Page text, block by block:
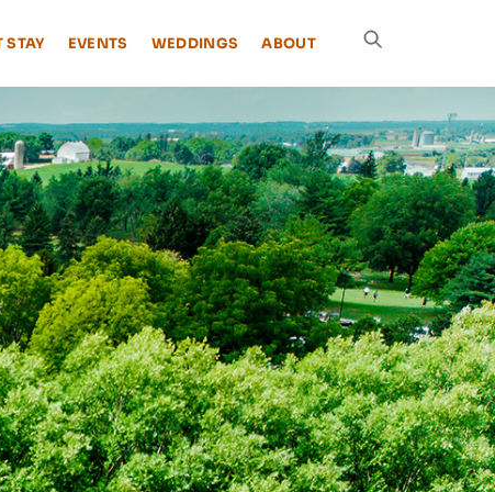
STAY EVENTS WEDDINGS ABOUT